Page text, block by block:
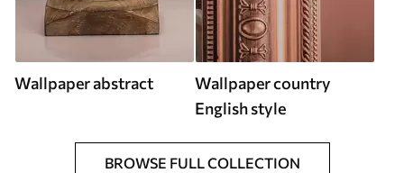
Wallpaper abstract
Wallpaper country
English style
BROWSE FULL COLLECTION